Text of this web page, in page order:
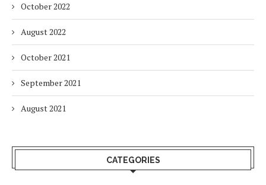
October 2022
August 2022
October 2021
September 2021
August 2021
CATEGORIES